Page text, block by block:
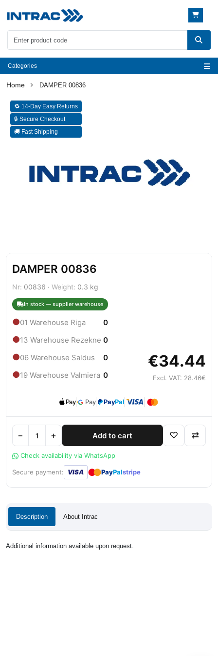
Categories
DAMPER 00836
🔁 14-Day Easy Returns
🔒 Secure Checkout
🚚 Fast Shipping
DAMPER 00836
Nr: 00836 · Weight: 0.3 kg
In stock — supplier warehouse
●01 Warehouse Riga 0
●13 Warehouse Rezekne 0
●06 Warehouse Saldus 0
●19 Warehouse Valmiera 0
€34.44
Excl. VAT: 28.46€
Pay Pay PayPal
− + Add to cart ♡ ⇄
Check availability via WhatsApp
Secure payment: VISA ●● PayPalstripe
Description About Intrac
Additional information available upon request.